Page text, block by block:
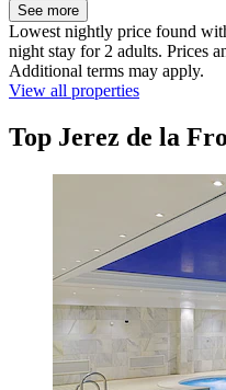
See more
Lowest nightly price found
night stay for 2 adults. Prices
Additional terms may apply.
View all properties
Top Jerez de la